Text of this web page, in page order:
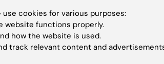
age-related macular
(AMD). There is currently no
effective therapies for these
diseases, which are the main
of blindness in the
use cookies for various purposes:
website functions properly.
how the website is used.
track relevant content and